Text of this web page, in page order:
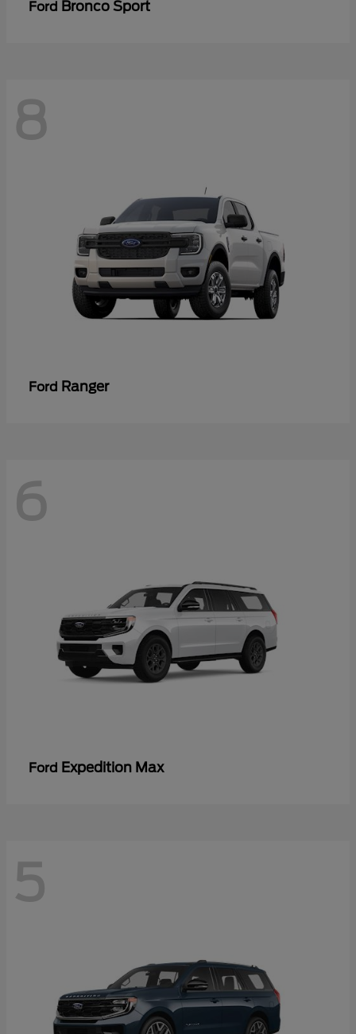
Ford Bronco Sport
8
Ford Ranger
6
Ford Expedition Max
5